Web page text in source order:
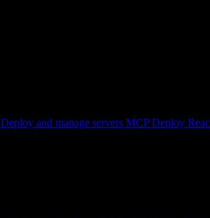
Deploy and manage servers MCP Deploy